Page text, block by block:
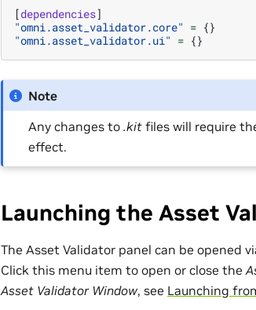
[dependencies]
"omni.asset_validator.core" = {}
"omni.asset_validator.ui" = {}
Note
Any changes to.kit files will require
effect.
Launching the Asset
The Asset Validator panel can be opened
Click this menu item to open or close the
Asset Validator Window, see Launching